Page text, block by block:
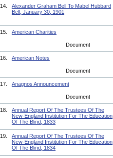
14.
Alexander Graham Bell To Mabel Hubbard
Bell, January 30, 1901
15. American Charities
Document
16. American Notes
Document
17. Anagnos Announcement
Document
18.
Annual Report Of The Trustees Of The
New-England Institution For The Education
Of The Blind, 1833
19.
Annual Report Of The Trustees Of The
New-England Institution For The Education
Of The Blind, 1834